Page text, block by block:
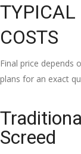
TYPICAL
COSTS
Final price depends
plans for an exact
Screed